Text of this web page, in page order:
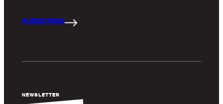
SUBSCRIBE
NEWSLETTER